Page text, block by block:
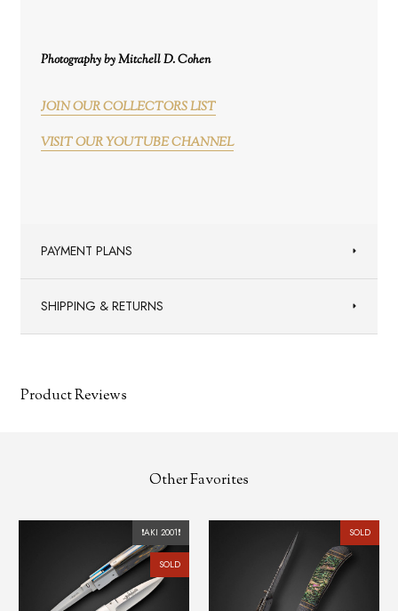
Photography by Mitchell D. Cohen
JOIN OUR COLLECTORS LIST
VISIT OUR YOUTUBE CHANNEL
PAYMENT PLANS
SHIPPING & RETURNS
Product Reviews
Other Favorites